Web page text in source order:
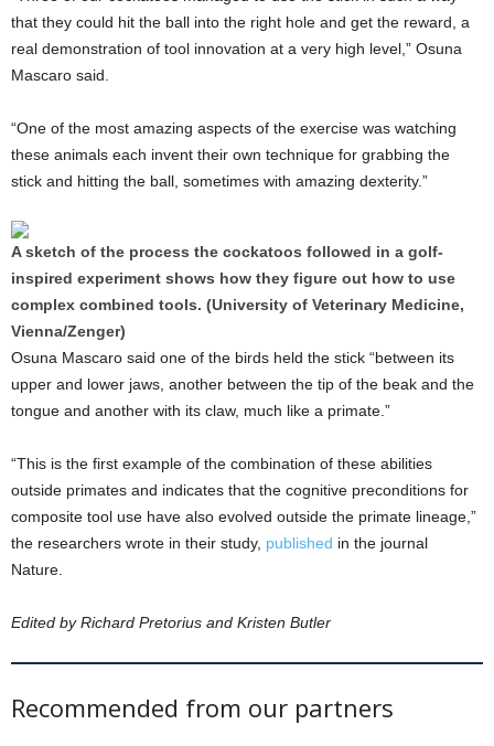
that they could hit the ball into the right hole and get the reward, a
real demonstration of tool innovation at a very high level,” Osuna
Mascaro said.
“One of the most amazing aspects of the exercise was watching
these animals each invent their own technique for grabbing the
stick and hitting the ball, sometimes with amazing dexterity.”
A sketch of the process the cockatoos followed in a golf-
inspired experiment shows how they figure out how to use
complex combined tools. (University of Veterinary Medicine,
Vienna/Zenger)
Osuna Mascaro said one of the birds held the stick “between its
upper and lower jaws, another between the tip of the beak and the
tongue and another with its claw, much like a primate.”
“This is the first example of the combination of these abilities
outside primates and indicates that the cognitive preconditions for
composite tool use have also evolved outside the primate lineage,”
the researchers wrote in their study, published in the journal
Nature.
Edited by Richard Pretorius and Kristen Butler
Recommended from our partners